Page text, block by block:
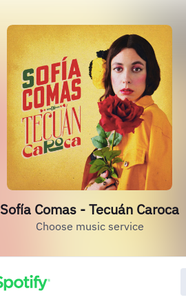
Sofía Comas - Tecuán Caroca
Choose music service